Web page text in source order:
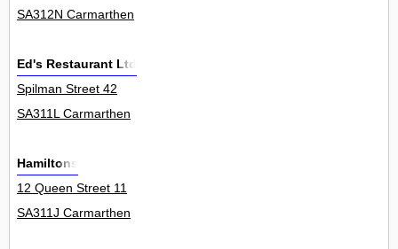
SA312N Carmarthen
Ed's Restaurant Ltd
Spilman Street 42
SA311L Carmarthen
Hamiltons
12 Queen Street 11
SA311J Carmarthen